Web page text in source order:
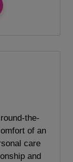
the-
of an
care
and